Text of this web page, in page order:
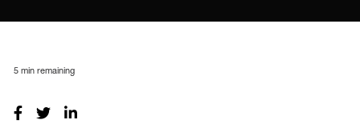
5 min remaining